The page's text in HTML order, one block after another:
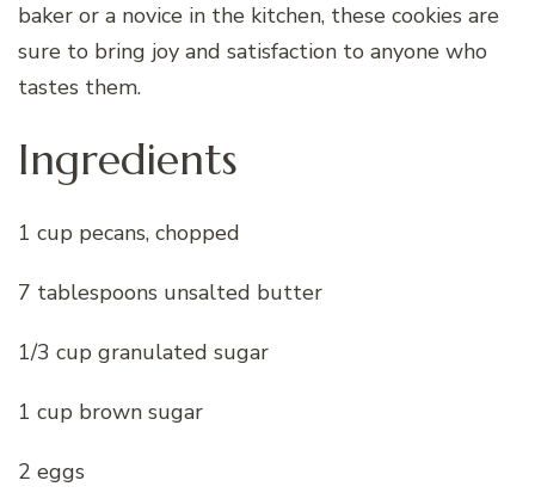
baker or a novice in the kitchen, these cookies are
sure to bring joy and satisfaction to anyone who
tastes them.
Ingredients
1 cup pecans, chopped
7 tablespoons unsalted butter
1/3 cup granulated sugar
1 cup brown sugar
2 eggs